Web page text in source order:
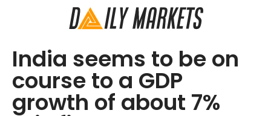
India seems to be on
course to a GDP
growth of about 7%